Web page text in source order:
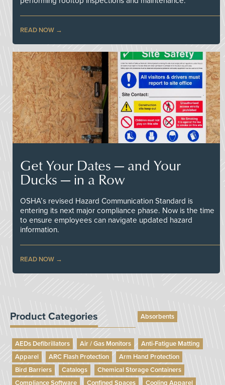
READ NOW
Get Your Dates — and Your
Ducks — in a Row
OSHA’s revised Hazard Communication Standard is
entering its next major compliance phase. Now is the time
to ensure employees can navigate updated hazard
information.
READ NOW
Product Categories Absorbents
AEDs Defibrillators Air / Gas Monitors
Anti-Fatigue Matting
Apparel
ARC Flash Protection
Arm Hand Protection
Bird Barriers
Catalogs
Chemical Storage Containers
Compliance Software
Confined Spaces
Cooling Apparel